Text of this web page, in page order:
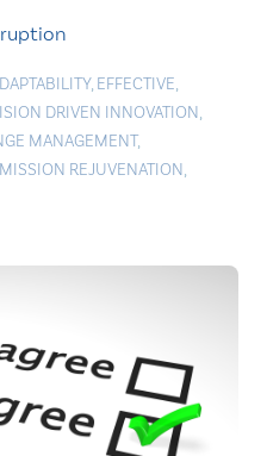
, EFFECTIVE,
DRIVEN INNOVATION,
MANAGEMENT,
MISSION REJUVENATION,